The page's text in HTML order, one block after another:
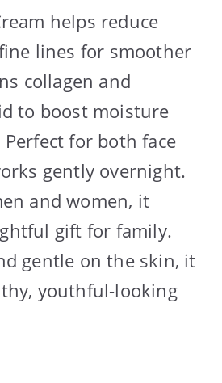
helps reduce
lines for smoother
collagen and
to boost moisture
for both face
gently overnight.
and women, it
gift for family.
gentle on the skin, it
youthful-looking